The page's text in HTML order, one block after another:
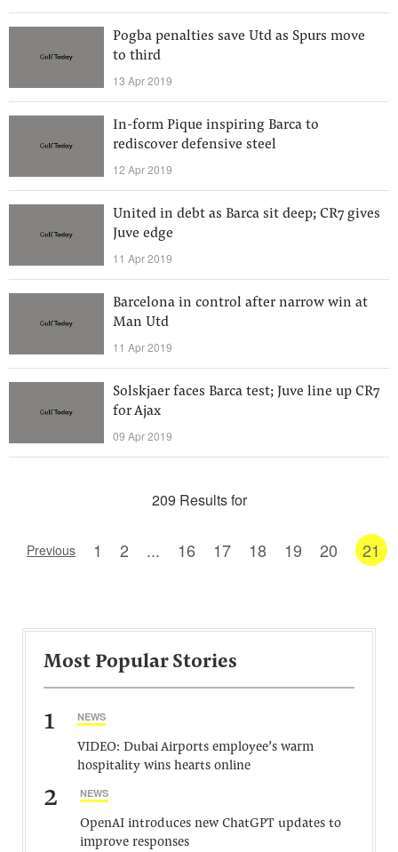
Pogba penalties save Utd as Spurs move
to third
13 Apr 2019
In-form Pique inspiring Barca to
rediscover defensive steel
12 Apr 2019
United in debt as Barca sit deep; CR7 gives
Juve edge
11 Apr 2019
Barcelona in control after narrow win at
Man Utd
11 Apr 2019
Solskjaer faces Barca test; Juve line up CR7
for Ajax
09 Apr 2019
209 Results for
Previous 1 2 ... 16 17 18 19 20 21
Most Popular Stories
1 NEWS
VIDEO: Dubai Airports employee’s warm
hospitality wins hearts online
2 NEWS
OpenAI introduces new ChatGPT updates to
improve responses